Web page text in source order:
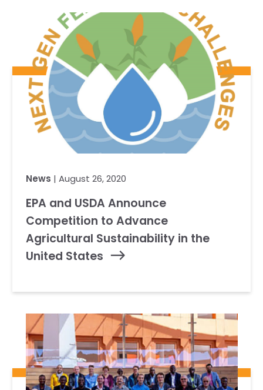
Our Board of Directors
Our History
Ethics and Policies
Partnerships
RESOURCES
CAREERS
News | August 26, 2020
EPA and USDA Announce
Competition to Advance
Agricultural Sustainability in the
United States